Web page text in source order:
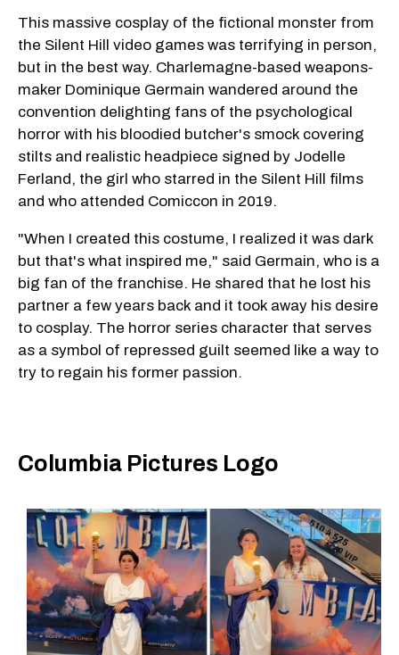
This massive cosplay of the fictional monster from
the Silent Hill video games was terrifying in person,
but in the best way. Charlemagne-based weapons-
maker Dominique Germain wandered around the
convention delighting fans of the psychological
horror with his bloodied butcher's smock covering
stilts and realistic headpiece signed by Jodelle
Ferland, the girl who starred in the Silent Hill films
and who attended Comiccon in 2019.
"When I created this costume, I realized it was dark
but that's what inspired me," said Germain, who is a
big fan of the franchise. He shared that he lost his
partner a few years back and it took away his desire
to cosplay. The horror series character that serves
as a symbol of repressed guilt seemed like a way to
try to regain his former passion.
Columbia Pictures Logo